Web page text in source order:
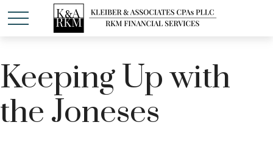
Keeping Up with
the Joneses